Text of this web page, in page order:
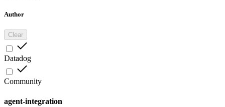
Author
Clear
Datadog
Community
agent-integration